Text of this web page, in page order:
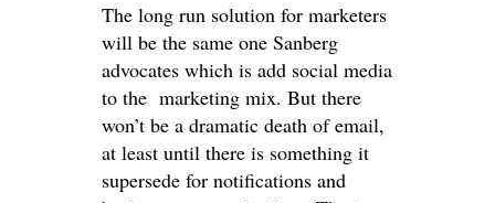
The long run solution for marketers
will be the same one Sanberg
advocates which is add social media
to the marketing mix. But there
won’t be a dramatic death of email,
at least until there is something it
supersede for notifications and